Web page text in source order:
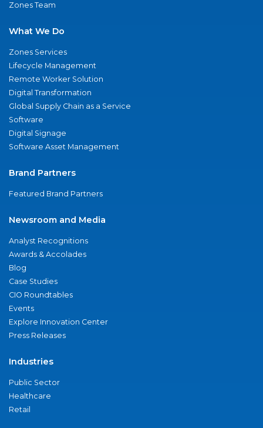
Zones Team
What We Do
Zones Services
Lifecycle Management
Remote Worker Solution
Digital Transformation
Global Supply Chain as a Service
Software
Digital Signage
Software Asset Management
Brand Partners
Featured Brand Partners
Newsroom and Media
Analyst Recognitions
Awards & Accolades
Blog
Case Studies
CIO Roundtables
Events
Explore Innovation Center
Press Releases
Industries
Public Sector
Healthcare
Retail